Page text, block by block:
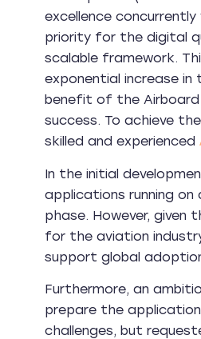
excellence
priority for the digital
scalable framework.
exponential increase
benefit of the Airboard
success. To achieve
skilled and experienced
In the initial
applications running on
phase. However, given
for the aviation
support global
Furthermore, an
prepare the
challenges, but